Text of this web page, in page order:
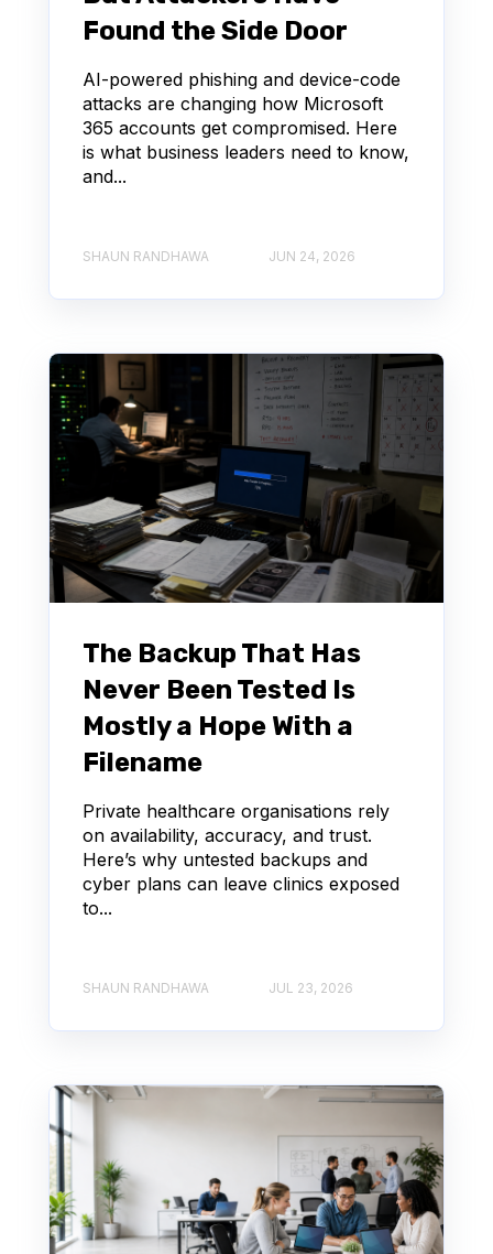
Found the Side Door
AI-powered phishing and device-code
attacks are changing how Microsoft
365 accounts get compromised. Here
is what business leaders need to know,
and...
SHAUN RANDHAWA JUN 24, 2026
The Backup That Has
Never Been Tested Is
Mostly a Hope With a
Filename
Private healthcare organisations rely
on availability, accuracy, and trust.
Here’s why untested backups and
cyber plans can leave clinics exposed
to...
SHAUN RANDHAWA JUL 23, 2026